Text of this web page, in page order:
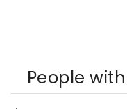
People